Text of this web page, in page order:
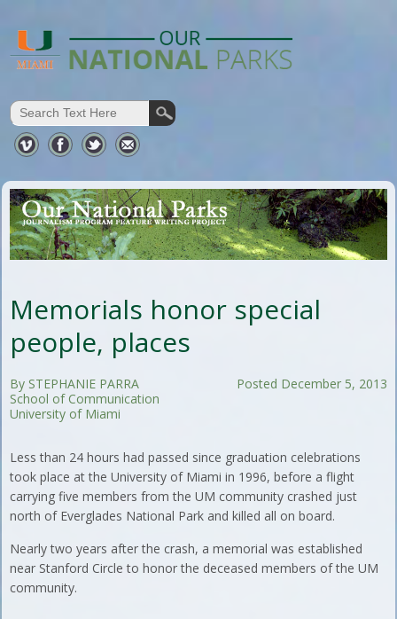
Memorials honor special
people, places
Posted December 5, 2013
By STEPHANIE PARRA
School of Communication
University of Miami
Less than 24 hours had passed since graduation celebrations
took place at the University of Miami in 1996, before a flight
carrying five members from the UM community crashed just
north of Everglades National Park and killed all on board.
Nearly two years after the crash, a memorial was established
near Stanford Circle to honor the deceased members of the UM
community.